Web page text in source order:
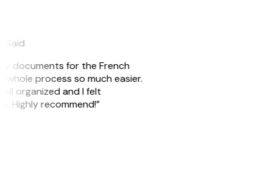
documents for the French
process so much easier.
organized and I felt
Highly recommend!”